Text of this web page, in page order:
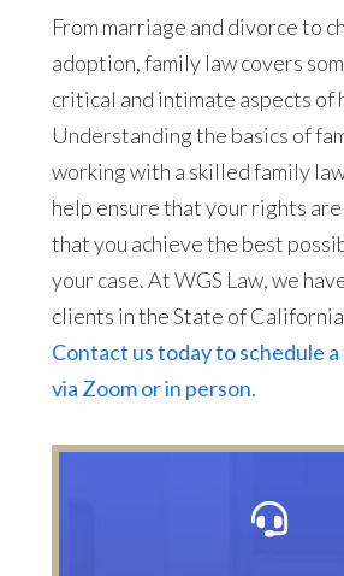
From marriage and divorce to
adoption, family law covers
critical and intimate aspects of
Understanding the basics of
working with a skilled family
help ensure that your rights
that you achieve the best
your case. At WGS Law, we
clients in the State of
Contact us today to schedule
via Zoom or in person.